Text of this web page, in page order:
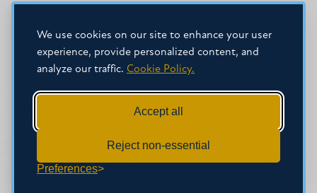
We use cookies on our site to enhance your user
experience, provide personalized content, and
analyze our traffic. Cookie Policy.
Accept all
Reject non-essential
Preferences
MGT 6571
6531 Managerial Economics
3
MGT 6572 Strategic Management
Market Administration
MGT 6574
Management of Technology and
Innovation